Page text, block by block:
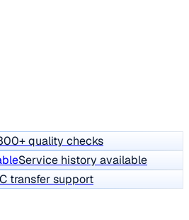
quality checks
Service history available
transfer support